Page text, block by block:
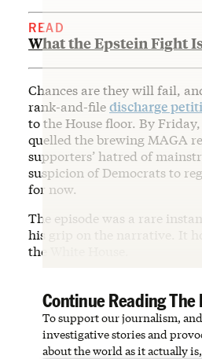
READ
What the Epstein Fight
Chances are they will fail,
rank-and-filedischarge
to the House floor. By
quelled the brewing MAGA
supporters’ hatred of
suspicion of Democrats to
for now.
The episode was a rare
his grip on the narrative. It
the White House.
Continue Reading The
To support our journalism,
investigative stories and
about the world as it actually